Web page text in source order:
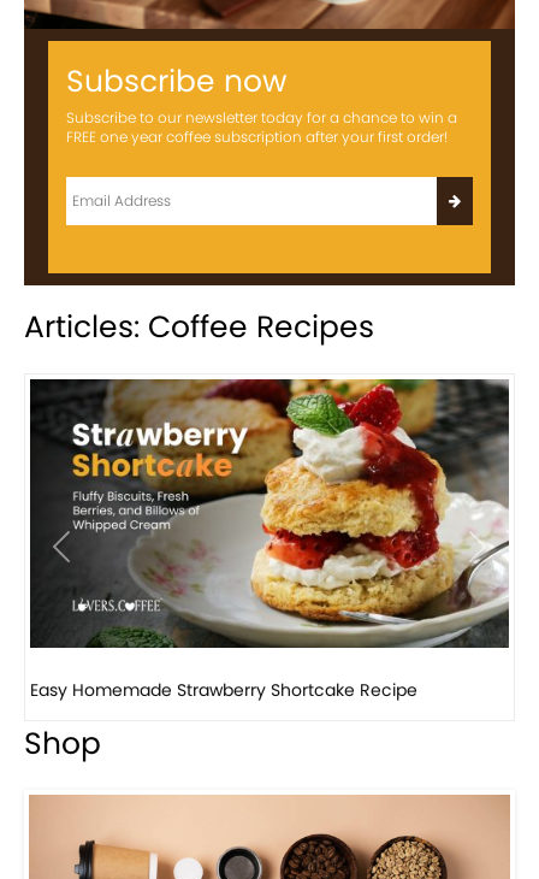
Subscribe now
Subscribe to our newsletter today for a chance to win a
FREE one year coffee subscription after your first order!
Articles: Coffee Recipes
Previous Next
How to make classic banana pudding
Shop